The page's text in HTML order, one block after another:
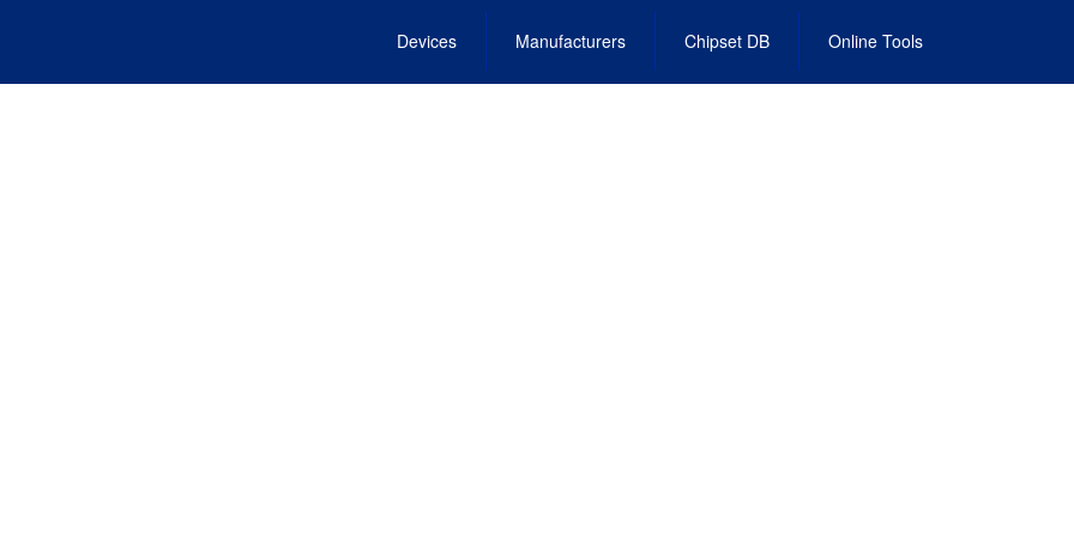
Devices Manufacturers Chipset DB Online Tools